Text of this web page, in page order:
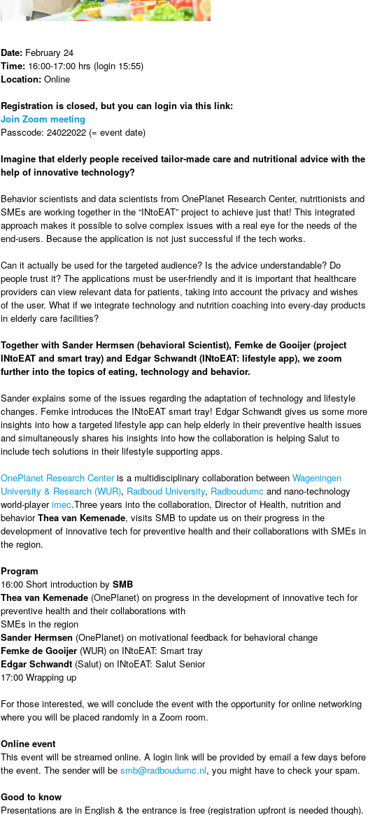
Date: February 24
Time: 16:00-17:00 hrs (login 15:55)
Location: Online
Registration is closed, but you can login via this link:
Join Zoom meeting
Passcode: 24022022 (= event date)
Imagine that elderly people received tailor-made care and nutritional advice with the
help of innovative technology?
Behavior scientists and data scientists from OnePlanet Research Center, nutritionists and
SMEs are working together in the “INtoEAT” project to achieve just that! This integrated
approach makes it possible to solve complex issues with a real eye for the needs of the
end-users. Because the application is not just successful if the tech works.
Can it actually be used for the targeted audience? Is the advice understandable? Do
people trust it? The applications must be user-friendly and it is important that healthcare
providers can view relevant data for patients, taking into account the privacy and wishes
of the user. What if we integrate technology and nutrition coaching into every-day products
in elderly care facilities?
Together with Sander Hermsen (behavioral Scientist), Femke de Gooijer (project
INtoEAT and smart tray) and Edgar Schwandt (INtoEAT: lifestyle app), we zoom
further into the topics of eating, technology and behavior.
Sander explains some of the issues regarding the adaptation of technology and lifestyle
changes. Femke introduces the INtoEAT smart tray! Edgar Schwandt gives us some more
insights into how a targeted lifestyle app can help elderly in their preventive health issues
and simultaneously shares his insights into how the collaboration is helping Salut to
include tech solutions in their lifestyle supporting apps.
OnePlanet Research Centeris a multidisciplinary collaboration between Wageningen
University & Research (WUR), Radboud University, Radboudumc and nano-technology
world-playerimec.Three years into the collaboration, Director of Health, nutrition and
behaviorThea van Kemenade, visits SMB to update us on their progress in the
development of innovative tech for preventive health and their collaborations with SMEs in
the region.
Program
16:00 Short introduction by SMB
Thea van Kemenade (OnePlanet) on progress in the development of innovative tech for
preventive health and their collaborations with
SMEs in the region
Sander Hermsen (OnePlanet) on motivational feedback for behavioral change
Femke de Gooijer (WUR) on INtoEAT: Smart tray
Edgar Schwandt (Salut) on INtoEAT: Salut Senior
17:00 Wrapping up
For those interested, we will conclude the event with the opportunity for online networking
where you will be placed randomly in a Zoom room.
Online event
This event will be streamed online. A login link will be provided by email a few days before
the event. The sender will be smb@radboudumc.nl, you might have to check your spam.
Good to know
Presentations are in English & the entrance is free (registration upfront is needed though).